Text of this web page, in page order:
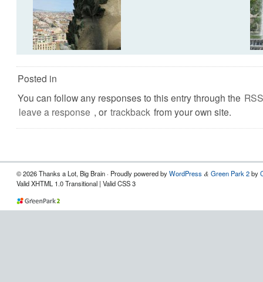
Posted in
You can follow any responses to this entry through the
leave a response , or trackback from your own site.
© 2026 Thanks a Lot, Big Brain · Proudly powered byWordPress & Green Park 2by
Valid XHTML 1.0 Transitional | Valid CSS 3